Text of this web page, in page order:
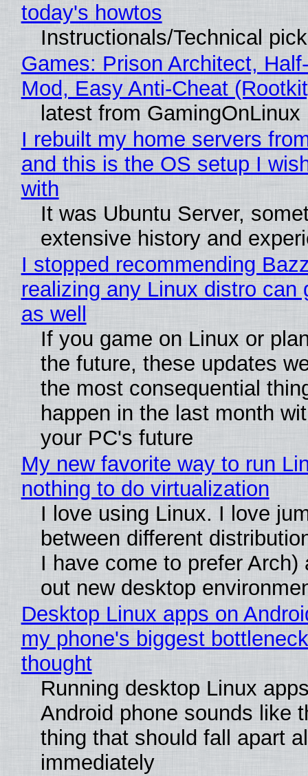
today's howtos
Instructionals/Technical
Games: Prison Architect,
Mod, Easy Anti-Cheat
latest from GamingOnLinux
I rebuilt my home servers
and this is the OS setup I
with
It was Ubuntu Server,
extensive history and
I stopped recommending
realizing any Linux distro can
as well
If you game on Linux or
the future, these updates
the most consequential
happen in the last month
your PC's future
My new favorite way to run
nothing to do virtualization
I love using Linux. I love
between different
I have come to prefer Arch)
out new desktop
Desktop Linux apps on
my phone's biggest
thought
Running desktop Linux
Android phone sounds like
thing that should fall apart
immediately